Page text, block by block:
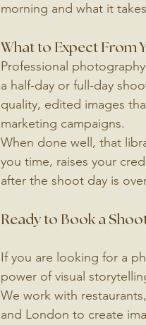
morning and what it
What to Expect From
Professional
a half-day or full-day
quality, edited images
marketing campaigns.
When done well, that
you time, raises your
after the shoot day is
Ready to Book a
If you are looking for a
power of visual
We work with
and London to create